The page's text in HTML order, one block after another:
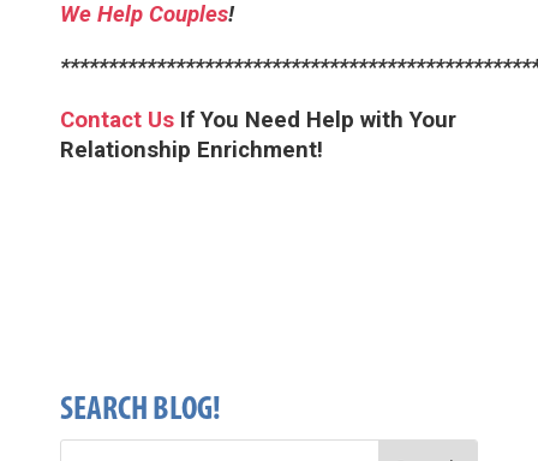
We Help Couples!
Contact Us If You Need Help with Your
Relationship Enrichment!
SEARCH BLOG!